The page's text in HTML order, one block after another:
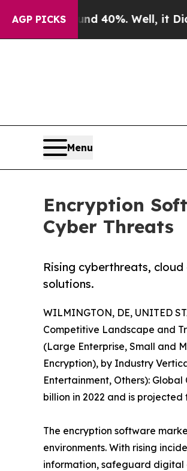
AGP PICKS40%. Well, it Didn’tAs
Menu
Encryption
Cyber Threats
Rising cyberthreats,
solutions.
WILMINGTON, DE, UNITED
Competitive Landscape and
(Large Enterprise, Small and
Encryption), by Industry
Entertainment, Others):
billion in 2022 and is projected
The encryption software
environments. With rising
information, safeguard digital